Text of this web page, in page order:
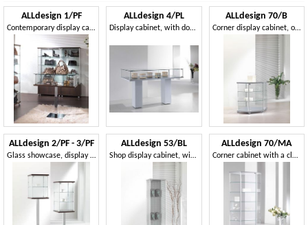
ALLdesign 1/PF
Contemporary display cabinet, exhibitor for shops
ALLdesign 2/PF - 3/PF
Glass showcase, display cabinets, Contemporary showcase Stores, Home, Exhibitions
ALLdesign 4/PL
Display cabinet, with double base
ALLdesign 53/BL
Shop display cabinet, with blistered back
ALLdesign 70/B
Corner display cabinet, on castors
ALLdesign 70/MA
Corner cabinet with a clean design